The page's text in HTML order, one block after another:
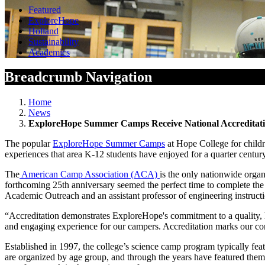
Featured
ExploreHope
Holland
Sustainability
Academics
Breadcrumb Navigation
Home
News
ExploreHope Summer Camps Receive National
The popularExploreHope Summer Camps at Hope College for
experiences that area K-12 students have enjoyed for a quarter
The American Camp Association (ACA) is the only nationwide
forthcoming 25th anniversary seemed the perfect time to complete
Academic Outreach and an assistant professor of engineering
“Accreditation demonstrates ExploreHope's commitment to a
and engaging experience for our campers. Accreditation marks our
Established in 1997, the college’s science camp program typically
are organized by age group, and through the years have featured